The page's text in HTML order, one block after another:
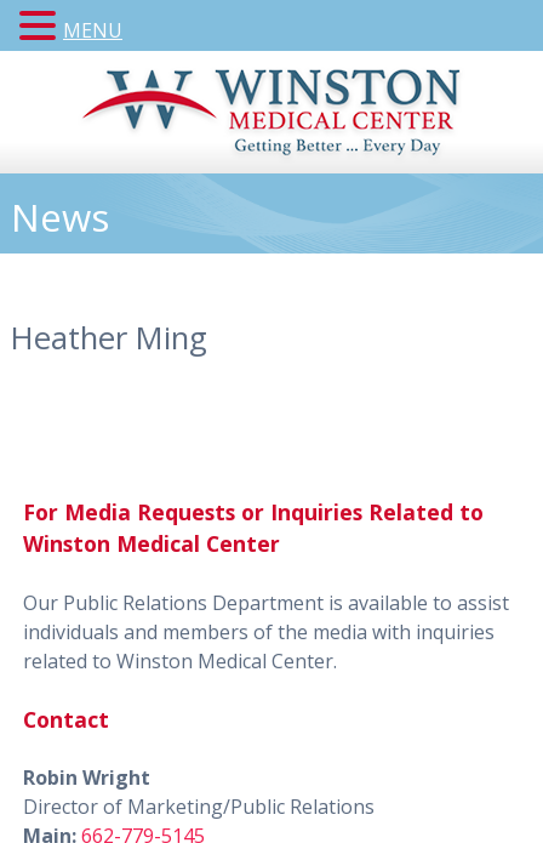
News
Heather Ming
For Media Requests or Inquiries Related to
Winston Medical Center
Our Public Relations Department is available to assist
individuals and members of the media with inquiries
related to Winston Medical Center.
Contact
Robin Wright
Director of Marketing/Public Relations
Main:662-779-5145
MENU